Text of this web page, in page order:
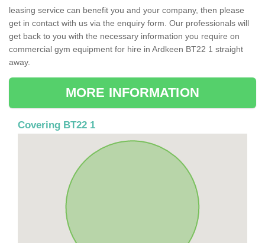
leasing service can benefit you and your company, then please
get in contact with us via the enquiry form. Our professionals will
get back to you with the necessary information you require on
commercial gym equipment for hire in Ardkeen BT22 1 straight
away.
MORE INFORMATION
Covering BT22 1